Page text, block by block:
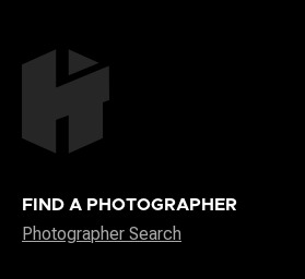
FIND A PHOTOGRAPHER
Photographer Search